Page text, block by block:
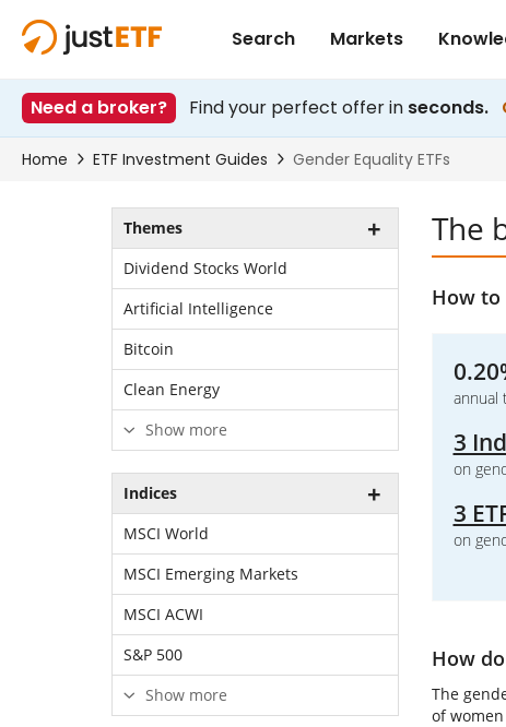
The
How to
annual
3
on
3
on
How
The
of
Themes
Dividend Stocks World
Artificial Intelligence
Bitcoin
Clean Energy
Show more
Indices
MSCI World
MSCI Emerging Markets
MSCI ACWI
S&P 500
Show more